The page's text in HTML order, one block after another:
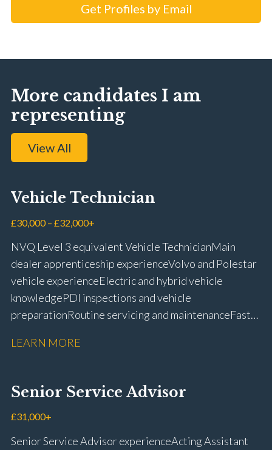
Get Profiles by Email
More candidates I am
representing
View All
Vehicle Technician
£30,000 – £32,000+
NVQ Level 3 equivalent Vehicle Technician Main
dealer apprenticeship experience Volvo and Polestar
vehicle experience Electric and hybrid vehicle
knowledge PDI inspections and vehicle
preparation Routine servicing and maintenance Fast-
rectification Vehicle health checks Diagnostic work
fitting Workshop health and safety awareness Full UK
driving licence
LEARN MORE
Senior Service Advisor
£31,000+
Senior Service Advisor experience Acting Assistant